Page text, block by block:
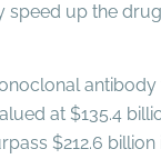
speed up the
antibody
at $135.4
$212.6 billion